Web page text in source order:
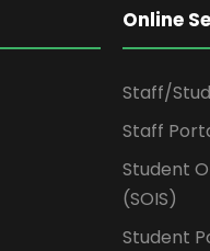
Online
Staff/
Staff
Student
(SOIS)
Student